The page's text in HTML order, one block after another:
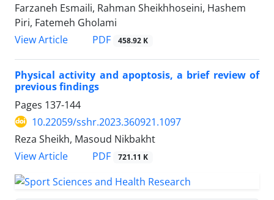
Farzaneh Esmaili, Rahman Sheikhhoseini, Hashem
Piri, Fatemeh Gholami
View Article
PDF 458.92 K
Physical activity and apoptosis, a brief review of
previous findings
Pages 137-144
10.22059/sshr.2023.360921.1097
Reza Sheikh, Masoud Nikbakht
View Article
PDF 721.11 K